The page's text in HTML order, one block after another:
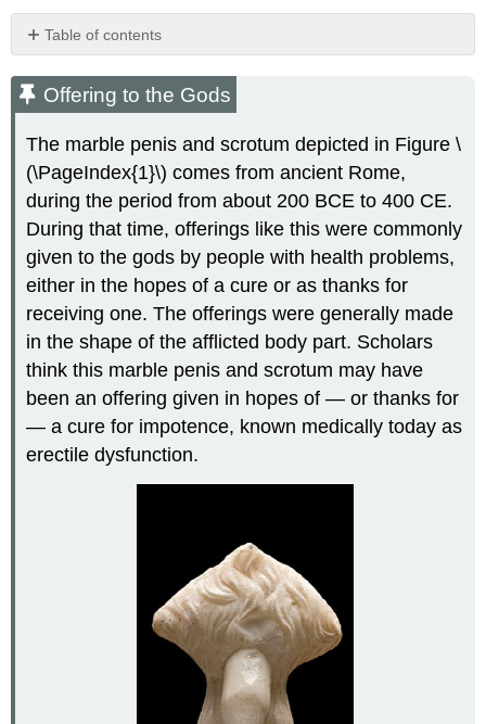
Table of contents
to
Erectile
Dysfunction
Causes
of
Erectile
Dysfunction
for
Erectile
Dysfunction
Epididymitis
Acute
Chronic
Epididymitis
Epididymitis
Offering to the Gods
The marble penis and scrotum depicted in Figure \
(\PageIndex{1}\) comes from ancient Rome,
during the period from about 200 BCE to 400 CE.
During that time, offerings like this were commonly
given to the gods by people with health problems,
either in the hopes of a cure or as thanks for
receiving one. The offerings were generally made
in the shape of the afflicted body part. Scholars
think this marble penis and scrotum may have
been an offering given in hopes of — or thanks for
— a cure for impotence, known medically today as
erectile dysfunction.